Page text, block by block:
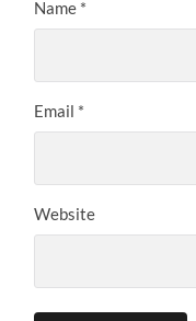
Name *
Email *
Website